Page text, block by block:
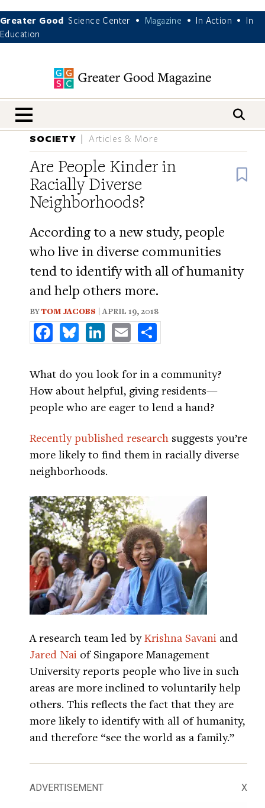
Greater Good Science Center • Magazine • In Action •
In
Education
nav menu
SOCIETY Articles & More
Are People Kinder in
Racially Diverse
Neighborhoods?
According to a new study, people
who live in diverse communities
tend to identify with all of humanity
and help others more.
BYTOM JACOBS | APRIL 19, 2018
FacebookBlueskyLinkedInEmail
What do you look for in a community?
How about helpful, giving residents—
people who are eager to lend a hand?
Recently published research suggests you’re
more likely to find them in racially diverse
neighborhoods.
A research team led byKrishna Savani and
Jared Nai of Singapore Management
University reports people who live in such
areas are more inclined to voluntarily help
others. This reflects the fact that they are
more likely to identify with all of humanity,
and therefore “see the world as a family.”
ADVERTISEMENT X